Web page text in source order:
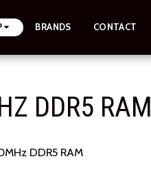
BRANDS CONTACT
DDR5 RAM
DDR5 RAM